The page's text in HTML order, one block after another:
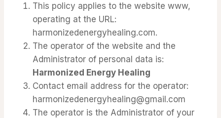
This policy applies to the website www,
operating at the URL:
harmonizedenergyhealing.com.
The operator of the website and the
Administrator of personal data is:
Harmonized Energy Healing
Contact email address for the operator:
harmonizedenergyhealing@gmail.com
The operator is the Administrator of your